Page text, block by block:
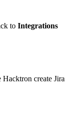
to Integrations
Hacktron create Jira